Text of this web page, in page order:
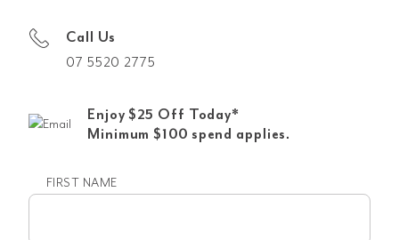
Call Us
07 5520 2775
Enjoy $25 Off Today*
Minimum $100 spend applies.
FIRST NAME